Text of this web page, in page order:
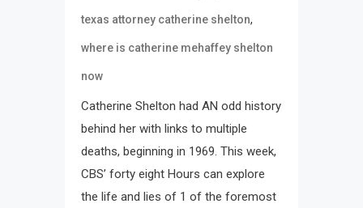
texas attorney catherine shelton,
where is catherine mehaffey shelton
now
Catherine Shelton had AN odd history
behind her with links to multiple
deaths, beginning in 1969. This week,
CBS’ forty eight Hours can explore
the life and lies of 1 of the foremost